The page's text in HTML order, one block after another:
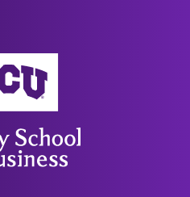
Neeley School of Business